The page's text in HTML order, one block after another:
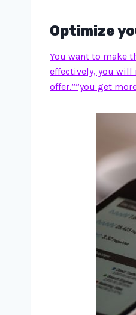
Optimize
You want to make
effectively, you will
offer.””you get